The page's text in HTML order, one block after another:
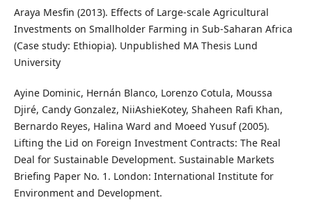
Araya Mesfin (2013). Effects of Large-scale Agricultural
Investments on Smallholder Farming in Sub-Saharan Africa
(Case study: Ethiopia). Unpublished MA Thesis Lund
University
Ayine Dominic, Hernán Blanco, Lorenzo Cotula, Moussa
Djiré, Candy Gonzalez, NiiAshieKotey, Shaheen Rafi Khan,
Bernardo Reyes, Halina Ward and Moeed Yusuf (2005).
Lifting the Lid on Foreign Investment Contracts: The Real
Deal for Sustainable Development. Sustainable Markets
Briefing Paper No. 1. London: International Institute for
Environment and Development.